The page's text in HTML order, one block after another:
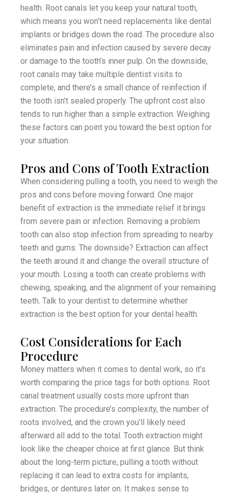
health. Root canals let you keep your natural tooth,
which means you won’t need replacements like dental
implants or bridges down the road. The procedure also
eliminates pain and infection caused by severe decay
or damage to the tooth’s inner pulp. On the downside,
root canals may take multiple dentist visits to
complete, and there’s a small chance of reinfection if
the tooth isn’t sealed properly. The upfront cost also
tends to run higher than a simple extraction. Weighing
these factors can point you toward the best option for
your situation.
Pros and Cons of Tooth Extraction
When considering pulling a tooth, you need to weigh the
pros and cons before moving forward. One major
benefit of extraction is the immediate relief it brings
from severe pain or infection. Removing a problem
tooth can also stop infection from spreading to nearby
teeth and gums. The downside? Extraction can affect
the teeth around it and change the overall structure of
your mouth. Losing a tooth can create problems with
chewing, speaking, and the alignment of your remaining
teeth. Talk to your dentist to determine whether
extraction is the best option for your dental health.
Cost Considerations for Each
Procedure
Money matters when it comes to dental work, so it’s
worth comparing the price tags for both options. Root
canal treatment usually costs more upfront than
extraction. The procedure’s complexity, the number of
roots involved, and the crown you’ll likely need
afterward all add to the total. Tooth extraction might
look like the cheaper choice at first glance. But think
about the long-term picture, pulling a tooth without
replacing it can lead to extra costs for implants,
bridges, or dentures later on. It makes sense to